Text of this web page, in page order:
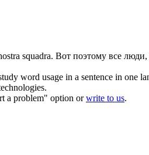
squadra. Вот поэтому все люди,
word usage in a sentence in one
a problem" option orwrite to us.